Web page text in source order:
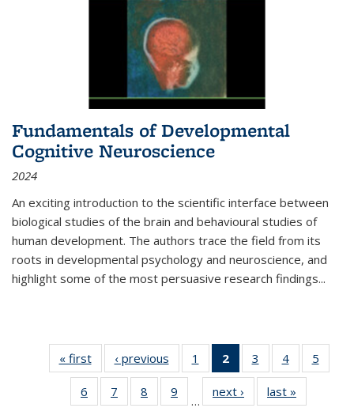
Fundamentals of Developmental
Cognitive Neuroscience
2024
An exciting introduction to the scientific interface between
biological studies of the brain and behavioural studies of
human development. The authors trace the field from its
roots in developmental psychology and neuroscience, and
highlight some of the most persuasive research findings...
« first
Thumbnail
list:
Publications
‹ previous
Thumbnail
list:
Publications
1
of 11
Thumbnail
list:
Publications
2
of 11
Thumbnail
list:
Publications
3
of 11
Thumbnail
list:
Publications
4
of 11
Thumbnail
Publications
5
6
of 11
Thumbnail
7
of 11
Thumbnail
8
of 11
Thumbnail
9
of 11
Thumbnail
…
next ›
Thumbnail
list:
last »